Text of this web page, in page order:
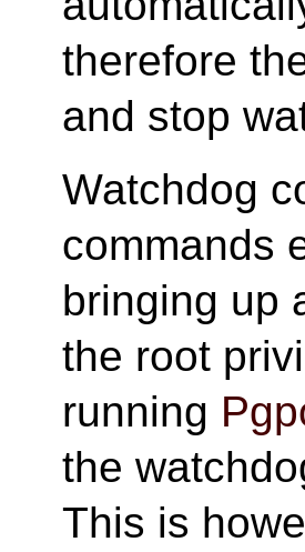
therefore
and stop
Watchdog
commands
bringing up
the root
running
the
This is